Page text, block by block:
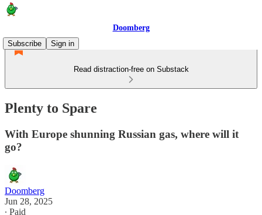
Doomberg
Subscribe
Sign in
Read distraction-free on Substack
Plenty to Spare
With Europe shunning Russian gas, where will it
go?
Doomberg
Jun 28, 2025
∙ Paid